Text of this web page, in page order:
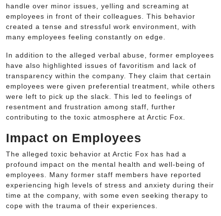
handle over minor issues, yelling and screaming at
employees in front of their colleagues. This behavior
created a tense and stressful work environment, with
many employees feeling constantly on edge.
In addition to the alleged verbal abuse, former employees
have also highlighted issues of favoritism and lack of
transparency within the company. They claim that certain
employees were given preferential treatment, while others
were left to pick up the slack. This led to feelings of
resentment and frustration among staff, further
contributing to the toxic atmosphere at Arctic Fox.
Impact on Employees
The alleged toxic behavior at Arctic Fox has had a
profound impact on the mental health and well-being of
employees. Many former staff members have reported
experiencing high levels of stress and anxiety during their
time at the company, with some even seeking therapy to
cope with the trauma of their experiences.